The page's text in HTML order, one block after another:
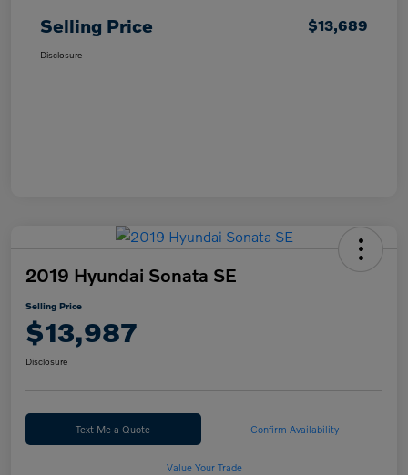
Selling Price $13,689
Disclosure
2019 Hyundai Sonata SE
Selling Price
$13,987
Disclosure
Text Me a Quote Confirm Availability
Value Your Trade